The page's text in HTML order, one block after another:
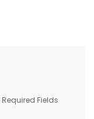
Required Fields